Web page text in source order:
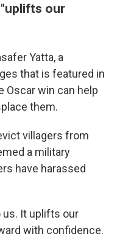
our
Yatta, a
that is featured in
Oscar win can help
them.
villagers from
a military
have harassed
us. It uplifts our
with confidence.